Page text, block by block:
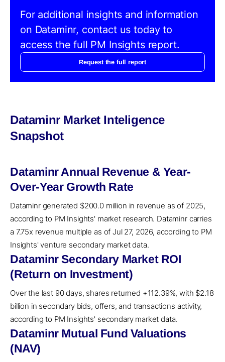
For additional insights and information
on Dataminr, contact us today to
access the full PM Insights report.
Request the full report
Dataminr Market Inteligence
Snapshot
Dataminr Annual Revenue & Year-
Over-Year Growth Rate
Dataminr generated $200.0 million in revenue as of 2025,
according to PM Insights' market research. Dataminr carries
a 7.75x revenue multiple as of Jul 27, 2026, according to PM
Insights' venture secondary market data.
Dataminr Secondary Market ROI
(Return on Investment)
Over the last 90 days, shares returned +112.39%, with $2.18
billion in secondary bids, offers, and transactions activity,
according to PM Insights' secondary market data.
Dataminr Mutual Fund Valuations
(NAV)